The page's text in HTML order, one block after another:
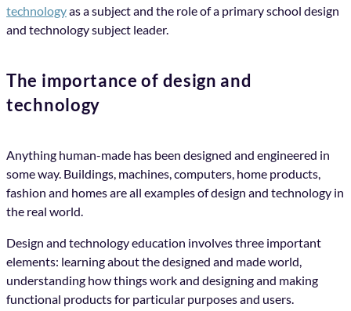
technologyas a subject and the role of a primary school design
and technology subject leader.
The importance of design and
technology
Anything human-made has been designed and engineered in
some way. Buildings, machines, computers, home products,
fashion and homes are all examples of design and technology in
the real world.
Design and technology education involves three important
elements: learning about the designed and made world,
understanding how things work and designing and making
functional products for particular purposes and users.